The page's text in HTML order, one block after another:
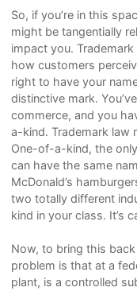
So, if you’re in this
might be tangentially
impact you.
how customers
right to have your
distinctive mark.
commerce, and you
a-kind. Trademark law
One-of-a-kind, the
can have the same
McDonald’s
two totally different
kind in your class. It’s
Now, to bring this
problem is that at a
plant, is a controlled